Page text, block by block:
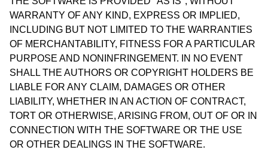
WARRANTY OF ANY KIND, EXPRESS OR IMPLIED,
INCLUDING BUT NOT LIMITED TO THE WARRANTIES
OF MERCHANTABILITY, FITNESS FOR A PARTICULAR
PURPOSE AND NONINFRINGEMENT. IN NO EVENT
SHALL THE AUTHORS OR COPYRIGHT HOLDERS BE
LIABLE FOR ANY CLAIM, DAMAGES OR OTHER
LIABILITY, WHETHER IN AN ACTION OF CONTRACT,
TORT OR OTHERWISE, ARISING FROM, OUT OF OR IN
CONNECTION WITH THE SOFTWARE OR THE USE
OR OTHER DEALINGS IN THE SOFTWARE.